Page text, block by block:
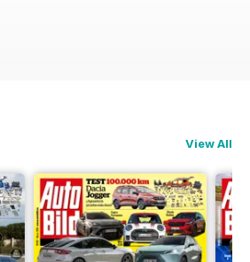
View All